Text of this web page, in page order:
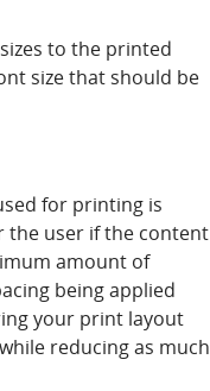
to the printed
size that should be
for printing is
user if the content
amount of
being applied
your print layout
reducing as much